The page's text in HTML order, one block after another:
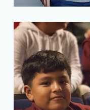
long standing
Research H…